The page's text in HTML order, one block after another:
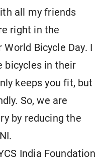
all my friends
right in the
Bicycle Day. I
bicycles in their
keeps you fit, but
So, we are
by reducing the
India Foundation